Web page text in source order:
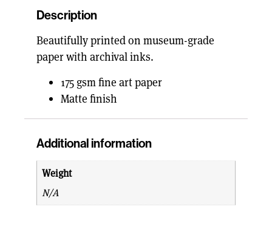
Description
Beautifully printed on museum-grade
paper with archival inks.
175 gsm fine art paper
Matte finish
Additional information
Weight
N/A